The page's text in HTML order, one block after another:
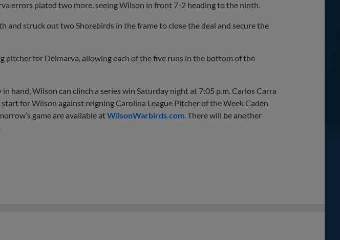
errors plated two more, seeing Wilson in front 7-2 heading to the ninth.
and struck out two Shorebirds in the frame to close the deal and secure the
pitcher for Delmarva, allowing each of the five runs in the bottom of the
hand, Wilson can clinch a series win Saturday night at 7:05 p.m. Carlos Carra
for Wilson against reigning Carolina League Pitcher of the Week Caden
game are available atWilsonWarbirds.com. There will be another